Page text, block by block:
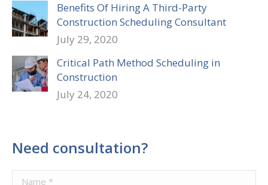
Benefits Of Hiring A Third-Party
Construction Scheduling Consultant
July 29, 2020
Critical Path Method Scheduling in
Construction
July 24, 2020
Need consultation?
Name *